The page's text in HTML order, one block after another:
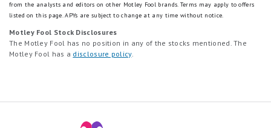
from the analysts and editors on other Motley Fool brands. Terms may apply to offers
listed on this page.APYs are subject to change at any time without notice.
Motley Fool Stock Disclosures
The Motley Fool has no position in any of the stocks mentioned. The
Motley Fool has a disclosure policy.